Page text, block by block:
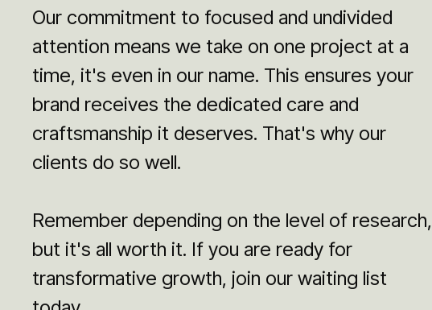
Our commitment to focused and undivided
attention means we take on one project at a
time, it's even in our name. This ensures your
brand receives the dedicated care and
craftsmanship it deserves. That's why our
clients do so well.
Remember depending on the level of research,
but it's all worth it. If you are ready for
transformative growth, join our waiting list